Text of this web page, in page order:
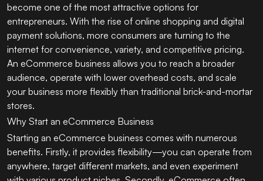
become one of the most attractive options for
entrepreneurs. With the rise of online shopping and digital
payment solutions, more consumers are turning to the
internet for convenience, variety, and competitive pricing.
An eCommerce business allows you to reach a broader
audience, operate with lower overhead costs, and scale
your business more flexibly than traditional brick-and-mortar
stores.
Why Start an eCommerce Business
Starting an eCommerce business comes with numerous
benefits. Firstly, it provides flexibility—you can operate from
anywhere, target different markets, and even experiment